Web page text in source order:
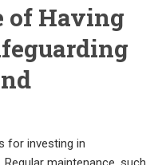
of Having
for investing in